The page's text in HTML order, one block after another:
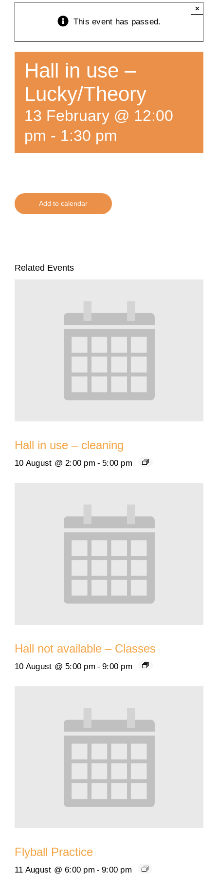
Training
Contact
This event has passed.
×
Hall in use –
Lucky/Theory
13 February @ 12:00
pm - 1:30 pm
Add to calendar
Related Events
Hall in use – cleaning
10 August @ 2:00 pm - 5:00 pm
Hall not available – Classes
10 August @ 5:00 pm - 9:00 pm
Flyball Practice
11 August @ 6:00 pm - 9:00 pm